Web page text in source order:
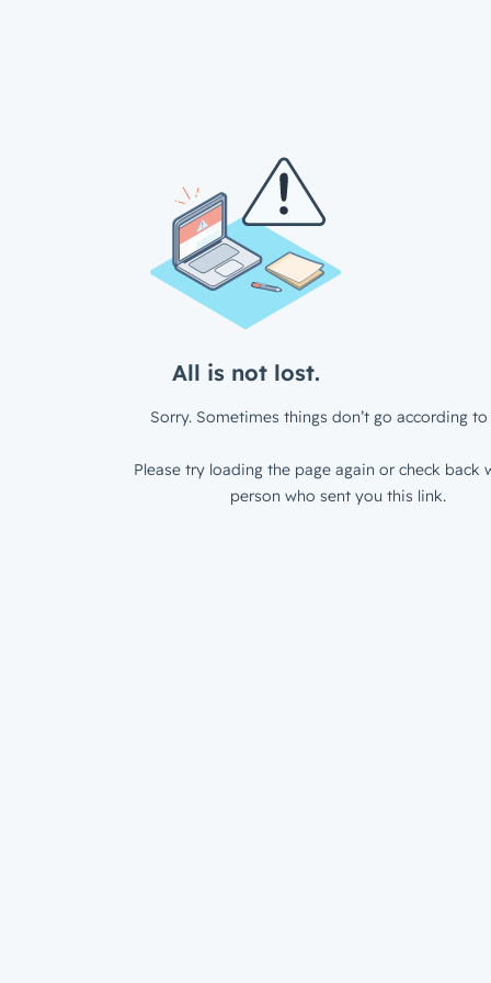
All is not lost.
Sorry. Sometimes things don’t go according to
Please try loading the page again or check back
person who sent you this link.